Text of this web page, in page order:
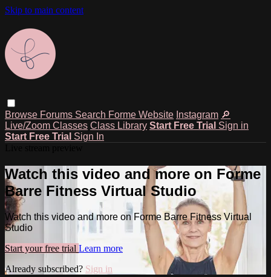
Skip to main content
Browse Forums Search Forme Website Instagram 🔎
Live/Zoom Classes Class Library Start Free Trial Sign in
Start Free Trial Sign In
Watch this video and more on Forme
Barre Fitness Virtual Studio
Watch this video and more on Forme Barre Fitness Virtual
Studio
Start your free trial Learn more
Already subscribed? Sign in